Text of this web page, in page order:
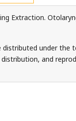
Extraction.
distributed under the
and